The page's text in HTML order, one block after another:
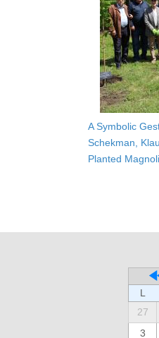
A Symbolic
Schekman,
Planted
L
27
3